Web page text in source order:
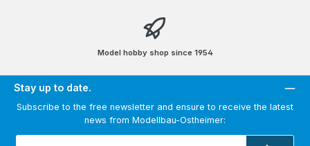
Model hobby shop since 1954
Stay up to date.
Subscribe to the free newsletter and ensure to receive the latest
news from Modellbau-Ostheimer: